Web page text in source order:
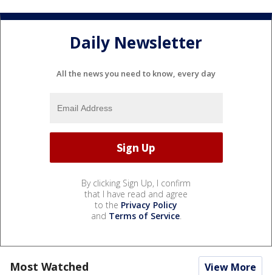
Daily Newsletter
All the news you need to know, every day
By clicking Sign Up, I confirm
that I have read and agree
to the Privacy Policy
and Terms of Service.
Most Watched View More